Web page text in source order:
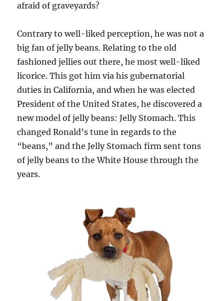
afraid of graveyards?
Contrary to well-liked perception, he was not a
big fan of jelly beans. Relating to the old
fashioned jellies out there, he most well-liked
licorice. This got him via his gubernatorial
duties in California, and when he was elected
President of the United States, he discovered a
new model of jelly beans: Jelly Stomach. This
changed Ronald’s tune in regards to the
“beans,” and the Jelly Stomach firm sent tons
of jelly beans to the White House through the
years.